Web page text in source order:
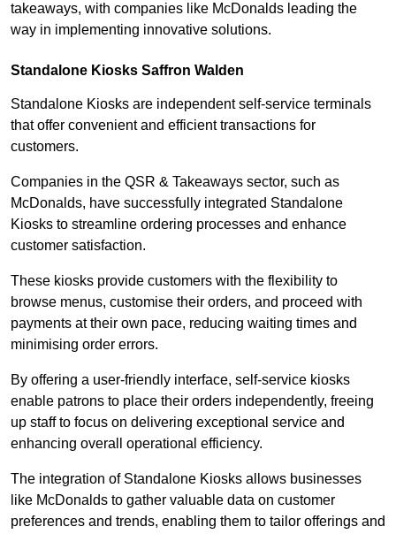
takeaways, with companies like McDonalds leading the
way in implementing innovative solutions.
Standalone Kiosks Saffron Walden
Standalone Kiosks are independent self-service terminals
that offer convenient and efficient transactions for
customers.
Companies in the QSR & Takeaways sector, such as
McDonalds, have successfully integrated Standalone
Kiosks to streamline ordering processes and enhance
customer satisfaction.
These kiosks provide customers with the flexibility to
browse menus, customise their orders, and proceed with
payments at their own pace, reducing waiting times and
minimising order errors.
By offering a user-friendly interface, self-service kiosks
enable patrons to place their orders independently, freeing
up staff to focus on delivering exceptional service and
enhancing overall operational efficiency.
The integration of Standalone Kiosks allows businesses
like McDonalds to gather valuable data on customer
preferences and trends, enabling them to tailor offerings and